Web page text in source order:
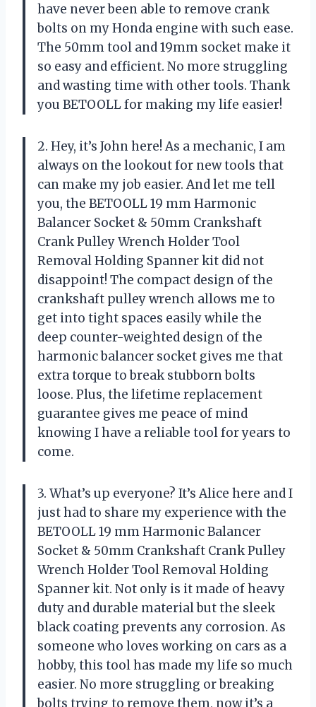
have never been able to remove crank
bolts on my Honda engine with such ease.
The 50mm tool and 19mm socket make it
so easy and efficient. No more struggling
and wasting time with other tools. Thank
you BETOOLL for making my life easier!
2. Hey, it’s John here! As a mechanic, I am
always on the lookout for new tools that
can make my job easier. And let me tell
you, the BETOOLL 19 mm Harmonic
Balancer Socket & 50mm Crankshaft
Crank Pulley Wrench Holder Tool
Removal Holding Spanner kit did not
disappoint! The compact design of the
crankshaft pulley wrench allows me to
get into tight spaces easily while the
deep counter-weighted design of the
harmonic balancer socket gives me that
extra torque to break stubborn bolts
loose. Plus, the lifetime replacement
guarantee gives me peace of mind
knowing I have a reliable tool for years to
come.
3. What’s up everyone? It’s Alice here and I
just had to share my experience with the
BETOOLL 19 mm Harmonic Balancer
Socket & 50mm Crankshaft Crank Pulley
Wrench Holder Tool Removal Holding
Spanner kit. Not only is it made of heavy
duty and durable material but the sleek
black coating prevents any corrosion. As
someone who loves working on cars as a
hobby, this tool has made my life so much
easier. No more struggling or breaking
bolts trying to remove them, now it’s a